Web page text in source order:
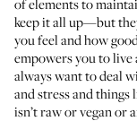
of elements to
keep it all up—but
you feel and how
empowers you to
always want to deal
and stress and
isn’t raw or vegan or